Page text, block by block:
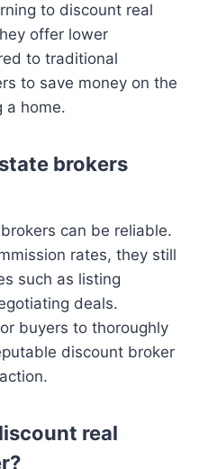
to discount real
offer lower
to traditional
to save money on the
a home.
brokers
can be reliable.
rates, they still
such as listing
deals.
buyers to thoroughly
discount broker
real